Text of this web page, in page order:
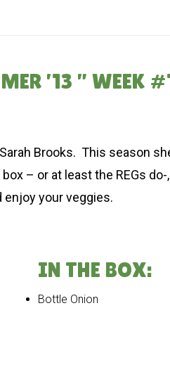
’13 ” WEEK
Brooks. This season
– or at least the REGs
enjoy your veggies.
IN THE BOX:
Bottle Onion